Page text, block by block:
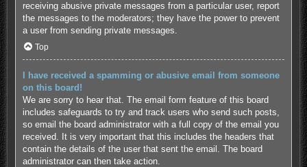
receiving abusive private messages from a particular user, report
the messages to the moderators; they have the power to prevent
a user from sending private messages.
Top
I have received a spamming or abusive email from someone
on this board!
We are sorry to hear that. The email form feature of this board
includes safeguards to try and track users who send such posts,
so email the board administrator with a full copy of the email you
received. It is very important that this includes the headers that
contain the details of the user that sent the email. The board
administrator can then take action.